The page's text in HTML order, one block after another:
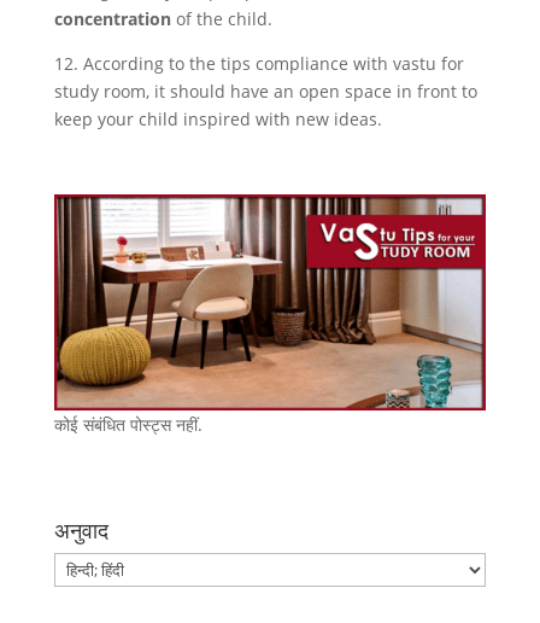
concentrationof the child.
12. According to the tips compliance with vastu for
study room, it should have an open space in front to
keep your child inspired with new ideas.
कोई संबंधित पोस्ट्स नहीं.
अनुवाद